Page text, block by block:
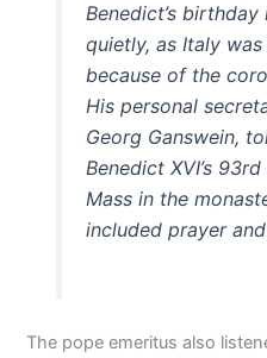
Benedict’s
quietly, as Italy
because of the
His personal
Georg Ganswein,
Benedict XVI’s
Mass in the
included prayer
The pope emeritus also